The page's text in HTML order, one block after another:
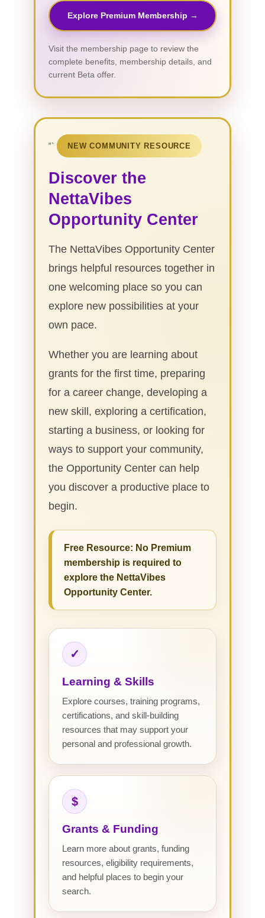
Explore Premium Membership →
Visit the membership page to review the
complete benefits, membership details, and
current Beta offer.
“` NEW COMMUNITY RESOURCE
Discover the
NettaVibes
Opportunity Center
The NettaVibes Opportunity Center
brings helpful resources together in
one welcoming place so you can
explore new possibilities at your
own pace.
Whether you are learning about
grants for the first time, preparing
for a career change, developing a
new skill, exploring a certification,
starting a business, or looking for
ways to support your community,
the Opportunity Center can help
you discover a productive place to
begin.
Free Resource: No Premium
membership is required to
explore the NettaVibes
Opportunity Center.
✓
Learning & Skills
Explore courses, training programs,
certifications, and skill-building
resources that may support your
personal and professional growth.
$
Grants & Funding
Learn more about grants, funding
resources, eligibility requirements,
and helpful places to begin your
search.